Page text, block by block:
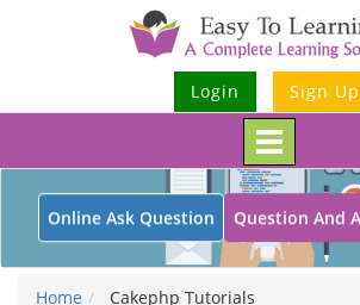
Login Sign Up
Toggle
Online Ask Question Question And
Home Cakephp Tutorials